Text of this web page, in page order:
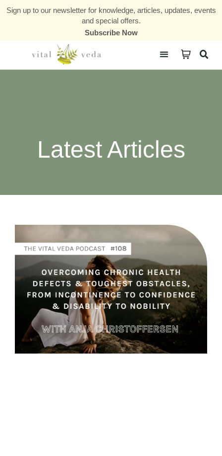
Sign up to our newsletter for knowledge, articles, updates, events
and special offers.
Subscribe Now
Latest Articles